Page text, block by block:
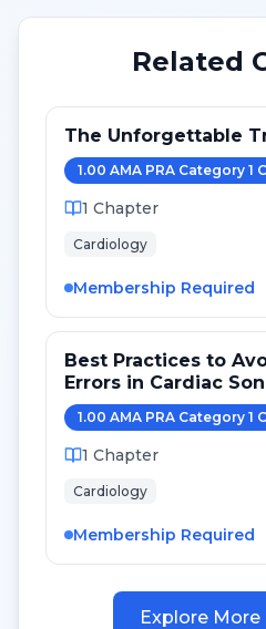
Related
The Unforgettable
1.00 AMA PRA Category 1
1 Chapter
Cardiology
Membership Required
Best Practices to
Errors in Cardiac
Measurements for
1.00 AMA PRA Category 1
1 Chapter
Cardiology
Membership Required
Explore More